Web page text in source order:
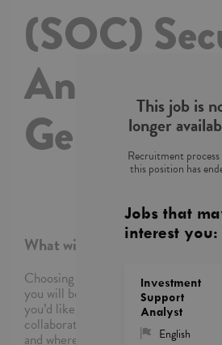
(SOC)
Analyst with
German
What will you do?
Choosing Capgemini means
you will be empowered to shape
you’d like, where you’ll be
collaborative community of
and where you’ll be able to
This job is
longer
Recruitment
this position has
Jobs that
interest you:
Investment
Support
Analyst
English